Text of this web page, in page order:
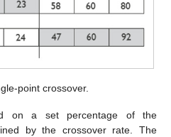
point crossover.
on a set percentage of the
by the crossover rate. The